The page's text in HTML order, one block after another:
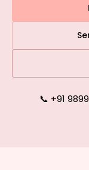
📞 +91